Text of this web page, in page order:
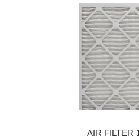
AIR FILTER